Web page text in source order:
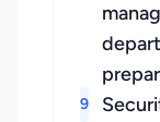
9